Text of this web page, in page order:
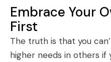
Embrace Your
First
The truth is that you
higher needs in others if